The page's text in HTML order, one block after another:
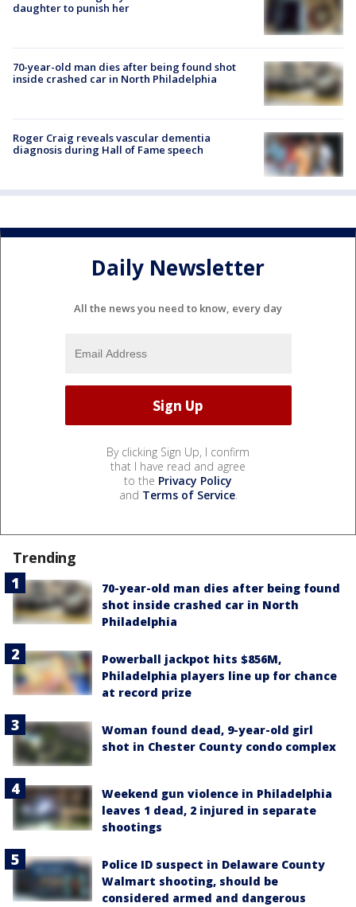
daughter to punish her
70-year-old man dies after being found shot
inside crashed car in North Philadelphia
Roger Craig reveals vascular dementia
diagnosis during Hall of Fame speech
Daily Newsletter
All the news you need to know, every day
By clicking Sign Up, I confirm
that I have read and agree
to the Privacy Policy
and Terms of Service.
Trending
70-year-old man dies after being found
shot inside crashed car in North
Philadelphia
Powerball jackpot hits $856M,
Philadelphia players line up for chance
at record prize
Woman found dead, 9-year-old girl
shot in Chester County condo complex
Weekend gun violence in Philadelphia
leaves 1 dead, 2 injured in separate
shootings
Police ID suspect in Delaware County
Walmart shooting, should be
considered armed and dangerous